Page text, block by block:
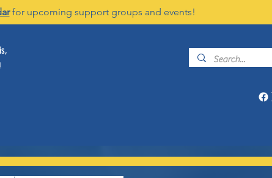
for upcoming support groups and events!